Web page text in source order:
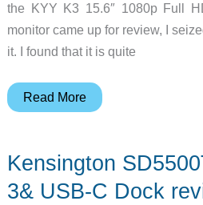
the KYY K3 15.6″ 1080p Full
monitor came up for review, I
it. I found that it is quite
KYY
inch
USB-
Read More
Kensington
3& USB-C Dock